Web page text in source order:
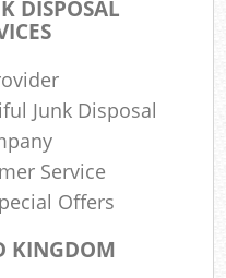
DISPOSAL
Junk Disposal
Service
Offers
KINGDOM